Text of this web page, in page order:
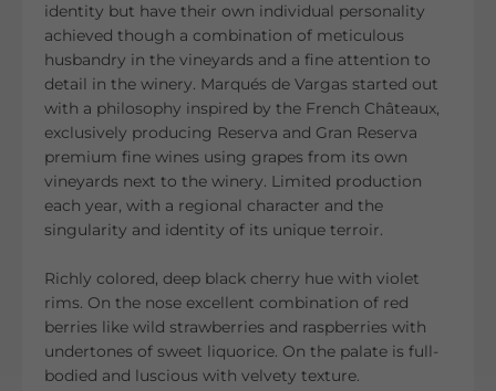
identity but have their own individual personality
achieved though a combination of meticulous
husbandry in the vineyards and a fine attention to
detail in the winery. Marqués de Vargas started out
with a philosophy inspired by the French Châteaux,
exclusively producing Reserva and Gran Reserva
premium fine wines using grapes from its own
vineyards next to the winery. Limited production
each year, with a regional character and the
singularity and identity of its unique terroir.
Richly colored, deep black cherry hue with violet
rims. On the nose excellent combination of red
berries like wild strawberries and raspberries with
undertones of sweet liquorice. On the palate is full-
bodied and luscious with velvety texture.